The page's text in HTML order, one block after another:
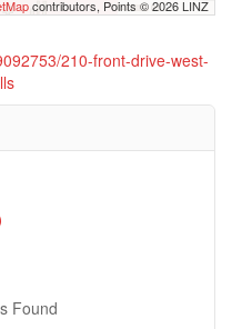
contributors, Points © 2026 LINZ
210-front-drive-west-
Found